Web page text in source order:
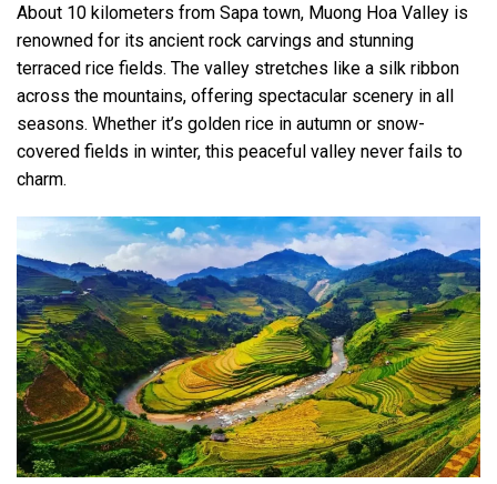
About 10 kilometers from Sapa town, Muong Hoa Valley is
renowned for its ancient rock carvings and stunning
terraced rice fields. The valley stretches like a silk ribbon
across the mountains, offering spectacular scenery in all
seasons. Whether it’s golden rice in autumn or snow-
covered fields in winter, this peaceful valley never fails to
charm.